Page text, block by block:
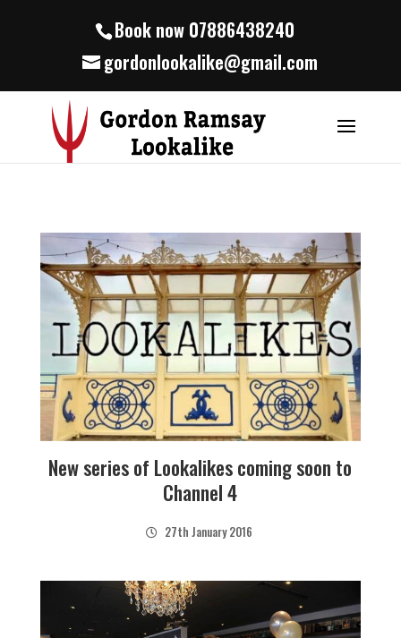
Book now 07886438240
gordonlookalike@gmail.com
New series of Lookalikes coming soon to
Channel 4
27th January 2016